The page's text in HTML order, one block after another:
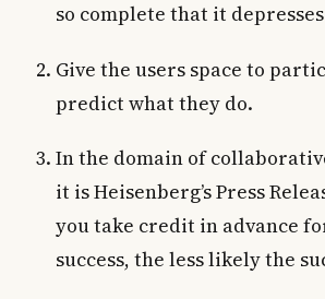
so complete that it
Give the users space to
predict what they do.
In the domain of
it is Heisenberg’s Press
you take credit in advance
success, the less likely the